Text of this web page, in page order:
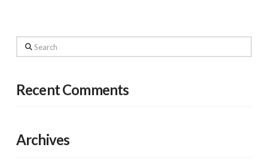
Search
Recent Comments
Archives